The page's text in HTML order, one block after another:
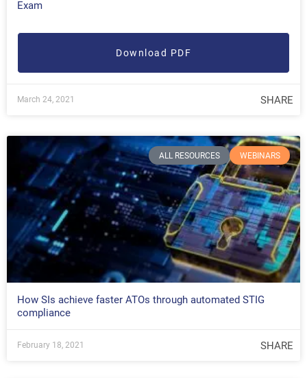
Exam
Download PDF
March 24, 2021 SHARE
ALL RESOURCES WEBINARS
How SIs achieve faster ATOs through automated STIG
compliance
February 18, 2021 SHARE